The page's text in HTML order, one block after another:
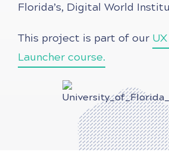
Florida’s, Digital World
This project is part of our
Launcher course.